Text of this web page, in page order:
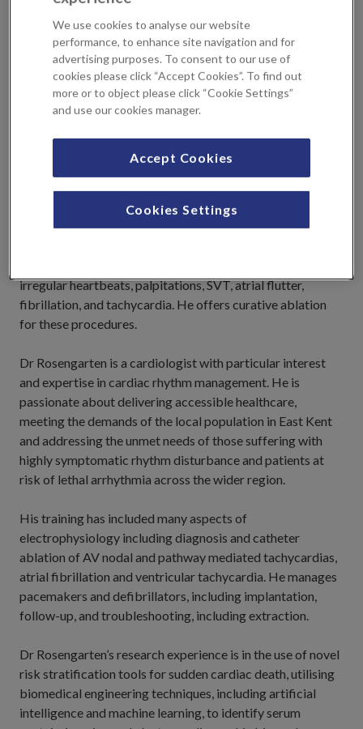
NHS Practices
East Kent Hosptials NHS Trust, Barts Health NHS Trust
Professional Profile
In addition to the common problems of chest pain and
irregular heartbeats, palpitations, SVT, atrial flutter,
fibrillation, and tachycardia. He offers curative ablation
for these procedures.
Dr Rosengarten is a cardiologist with particular interest
and expertise in cardiac rhythm management. He is
passionate about delivering accessible healthcare,
meeting the demands of the local population in East Kent
and addressing the unmet needs of those suffering with
highly symptomatic rhythm disturbance and patients at
risk of lethal arrhythmia across the wider region.
His training has included many aspects of
electrophysiology including diagnosis and catheter
ablation of AV nodal and pathway mediated tachycardias,
atrial fibrillation and ventricular tachycardia. He manages
pacemakers and defibrillators, including implantation,
follow-up, and troubleshooting, including extraction.
Dr Rosengarten’s research experience is in the use of novel
risk stratification tools for sudden cardiac death, utilising
biomedical engineering techniques, including artificial
intelligence and machine learning, to identify serum
We use cookies to analyse our website
performance, to enhance site navigation and for
advertising purposes. To consent to our use of
cookies please click “Accept Cookies”. To find out
more or to object please click “Cookie Settings”
and use our cookies manager.
Accept Cookies
Cookies Settings